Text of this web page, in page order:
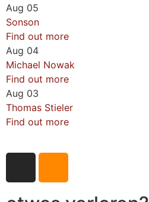
Aug 05
Sonson
Find out more
Aug 04
Michael Nowak
Find out more
Aug 03
Thomas Stieler
Find out more